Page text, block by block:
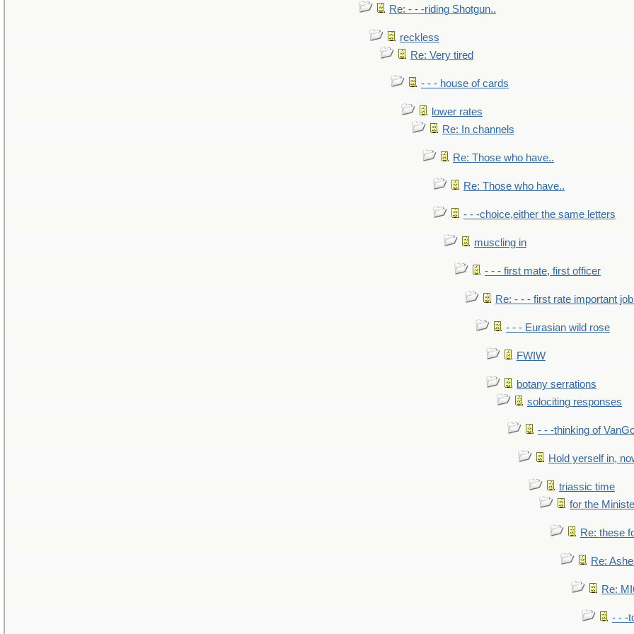
Re: - - -riding Shotgun..
reckless
Re: Very tired
- - - house of cards
lower rates
Re: In channels
Re: Those who have..
Re: Those who have..
- - -choice,either the same letters
muscling in
- - - first mate, first officer
Re: - - - first rate important
- - - Eurasian wild rose
FWIW
botany serrations
solociting responses
- - -thinking of
Hold yerself in,
triassic time
for the
Re: these
Re:
Re:
- - -